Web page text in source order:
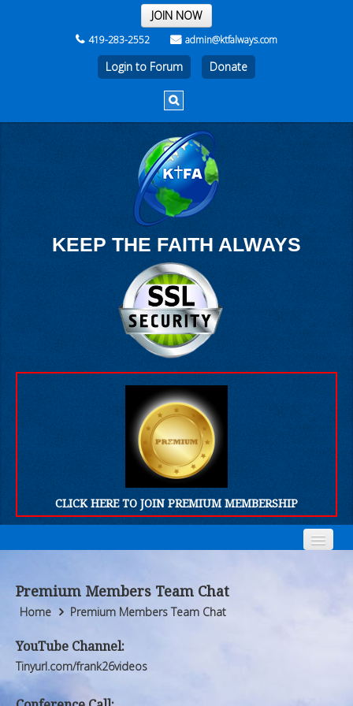
THE REST OF THE WEEK
JOIN NOW
419-283-2552 admin@ktfalways.com
Login to Forum
KEEP THE FAITH ALWAYS
CLICK HERE TO JOIN PREMIUM MEMBERSHIP
Who We Are
Products
FORUM
Who We Are
Products
FORUM
Premium Members Team Chat
Home Premium Members Team Chat
YouTube Channel:
Tinyurl.com/frank26videos